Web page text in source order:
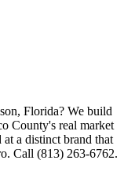
Florida? We build
County's real market
a distinct brand that
Call (813) 263-6762.